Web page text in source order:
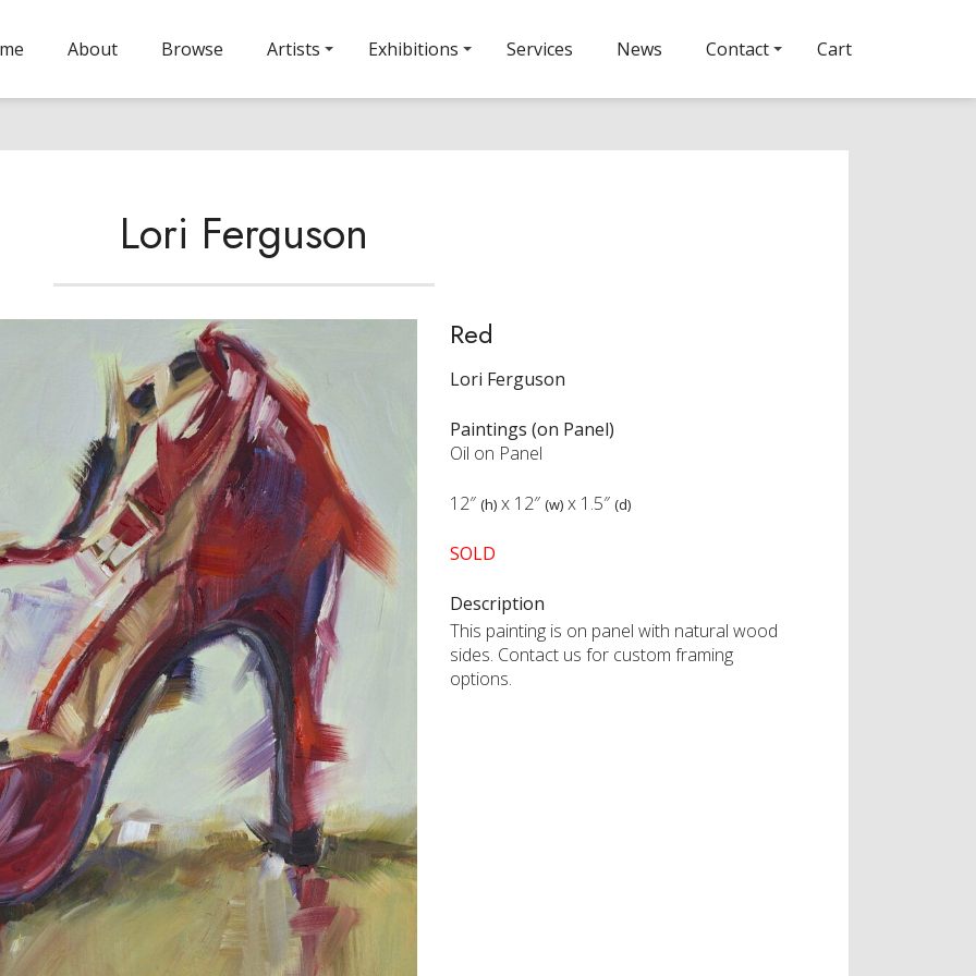
About Browse Artists Exhibitions Services News Contact Cart
Lori Ferguson
Red
Lori Ferguson
Paintings (on Panel)
Oil on Panel
12″ (h) x 12″ (w) x 1.5″ (d)
SOLD
Description
This painting is on panel with natural wood
sides. Contact us for custom framing
options.